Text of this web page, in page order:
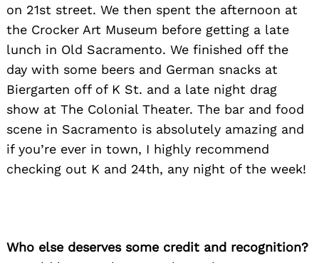
on 21st street. We then spent the afternoon at
the Crocker Art Museum before getting a late
lunch in Old Sacramento. We finished off the
day with some beers and German snacks at
Biergarten off of K St. and a late night drag
show at The Colonial Theater. The bar and food
scene in Sacramento is absolutely amazing and
if you’re ever in town, I highly recommend
checking out K and 24th, any night of the week!
Who else deserves some credit and recognition?
for: